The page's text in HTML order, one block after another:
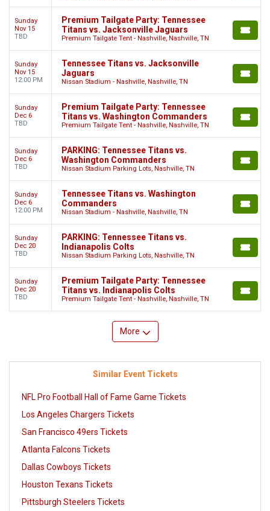
Sunday
Nov 15
TBD
Premium Tailgate Party: Tennessee
Titans vs. Jacksonville Jaguars
Premium Tailgate Tent - Nashville, Nashville, TN
Sunday
Nov 15
12:00 PM
Tennessee Titans vs. Jacksonville
Jaguars
Nissan Stadium - Nashville, Nashville, TN
Sunday
Dec 6
TBD
Premium Tailgate Party: Tennessee
Titans vs. Washington Commanders
Premium Tailgate Tent - Nashville, Nashville, TN
Sunday
Dec 6
TBD
PARKING: Tennessee Titans vs.
Washington Commanders
Nissan Stadium Parking Lots, Nashville, TN
Sunday
Dec 6
12:00 PM
Tennessee Titans vs. Washington
Commanders
Nissan Stadium - Nashville, Nashville, TN
Sunday
Dec 20
TBD
PARKING: Tennessee Titans vs.
Indianapolis Colts
Nissan Stadium Parking Lots, Nashville, TN
Sunday
Dec 20
TBD
Premium Tailgate Party: Tennessee
Titans vs. Indianapolis Colts
Premium Tailgate Tent - Nashville, Nashville, TN
More
Similar Event Tickets
NFL Pro Football Hall of Fame Game Tickets
Los Angeles Chargers Tickets
San Francisco 49ers Tickets
Atlanta Falcons Tickets
Dallas Cowboys Tickets
Houston Texans Tickets
Pittsburgh Steelers Tickets